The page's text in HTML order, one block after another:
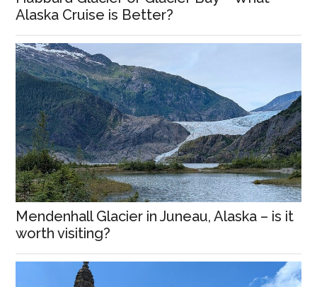
Alaska Cruise is Better?
Mendenhall Glacier in Juneau, Alaska – is it
worth visiting?